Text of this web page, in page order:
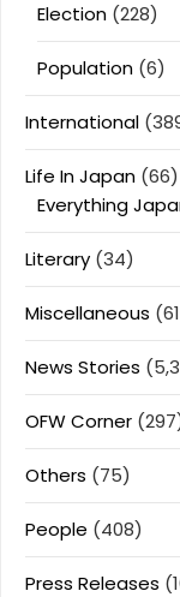
Election (228)
Population (6)
International
Life In Japan (66)
Everything
Literary (34)
Miscellaneous
News Stories
OFW Corner
Others (75)
People (408)
Press Releases